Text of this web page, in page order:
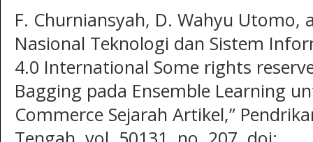
F. Churniansyah, D. Wahyu Utomo,
Nasional Teknologi dan Sistem
4.0 International Some rights
Bagging pada Ensemble Learning
Commerce Sejarah Artikel,”